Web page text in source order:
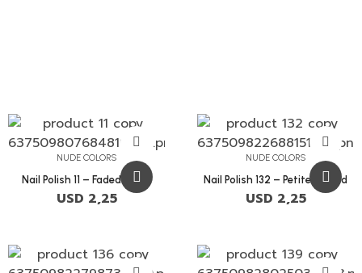
NUDE COLORS
Nail Polish 11 – Faded Blush
USD 2,25
NUDE COLORS
Nail Polish 132 – Petite Orchid
USD 2,25